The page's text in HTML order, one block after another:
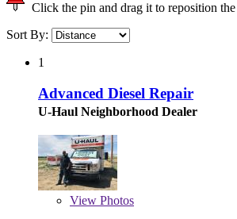
Click the pin and drag it to reposition the
Sort By:
1
Advanced Diesel Repair
U-Haul Neighborhood Dealer
View Photos